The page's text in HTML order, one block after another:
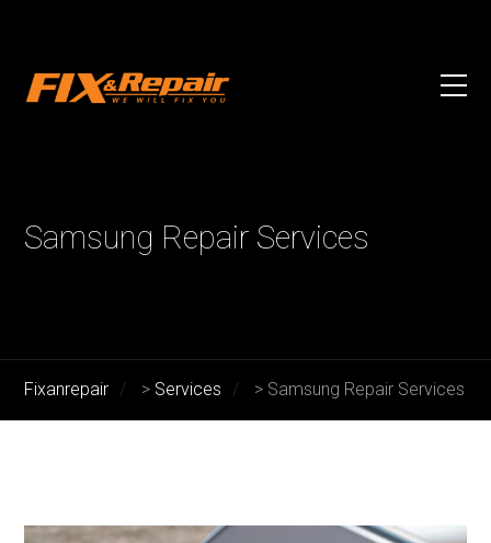
Samsung Repair Services
Fixanrepair > Services > Samsung Repair Services